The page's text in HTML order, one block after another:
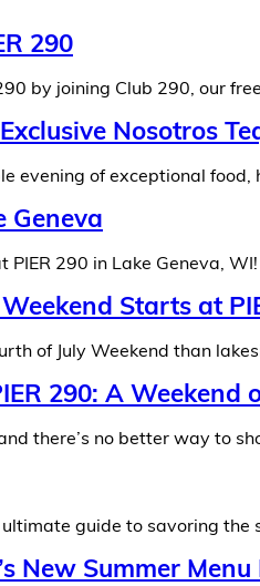
290
by joining Club 290, our
Nosotros
evening of exceptional
Geneva
PIER 290 in Lake Geneva,
Starts at
of July Weekend than
290: A Weekend
there’s no better way to
guide to savoring the
New Summer